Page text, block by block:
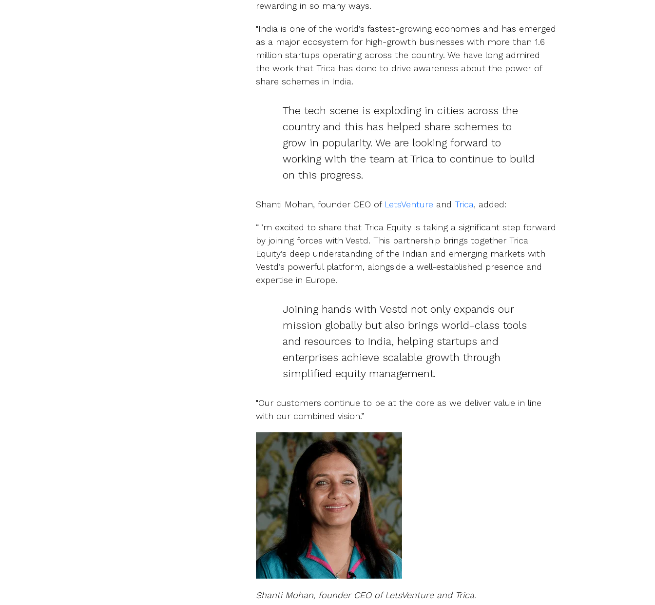
rewarding in so many ways.
"India is one of the world’s fastest-growing economies and has emerged
as a major ecosystem for high-growth businesses with more than 1.6
million startups operating across the country. We have long admired
the work that Trica has done to drive awareness about the power of
share schemes in India.
The tech scene is exploding in cities across the
country and this has helped share schemes to
grow in popularity. We are looking forward to
working with the team at Trica to continue to build
on this progress.
Shanti Mohan, founder CEO of LetsVenture andTrica, added:
“I’m excited to share that Trica Equity is taking a significant step forward
by joining forces with Vestd. This partnership brings together Trica
Equity’s deep understanding of the Indian and emerging markets with
Vestd’s powerful platform, alongside a well-established presence and
expertise in Europe.
Joining hands with Vestd not only expands our
mission globally but also brings world-class tools
and resources to India, helping startups and
enterprises achieve scalable growth through
simplified equity management.
"Our customers continue to be at the core as we deliver value in line
with our combined vision.”
Shanti Mohan, founder CEO of LetsVenture and Trica.